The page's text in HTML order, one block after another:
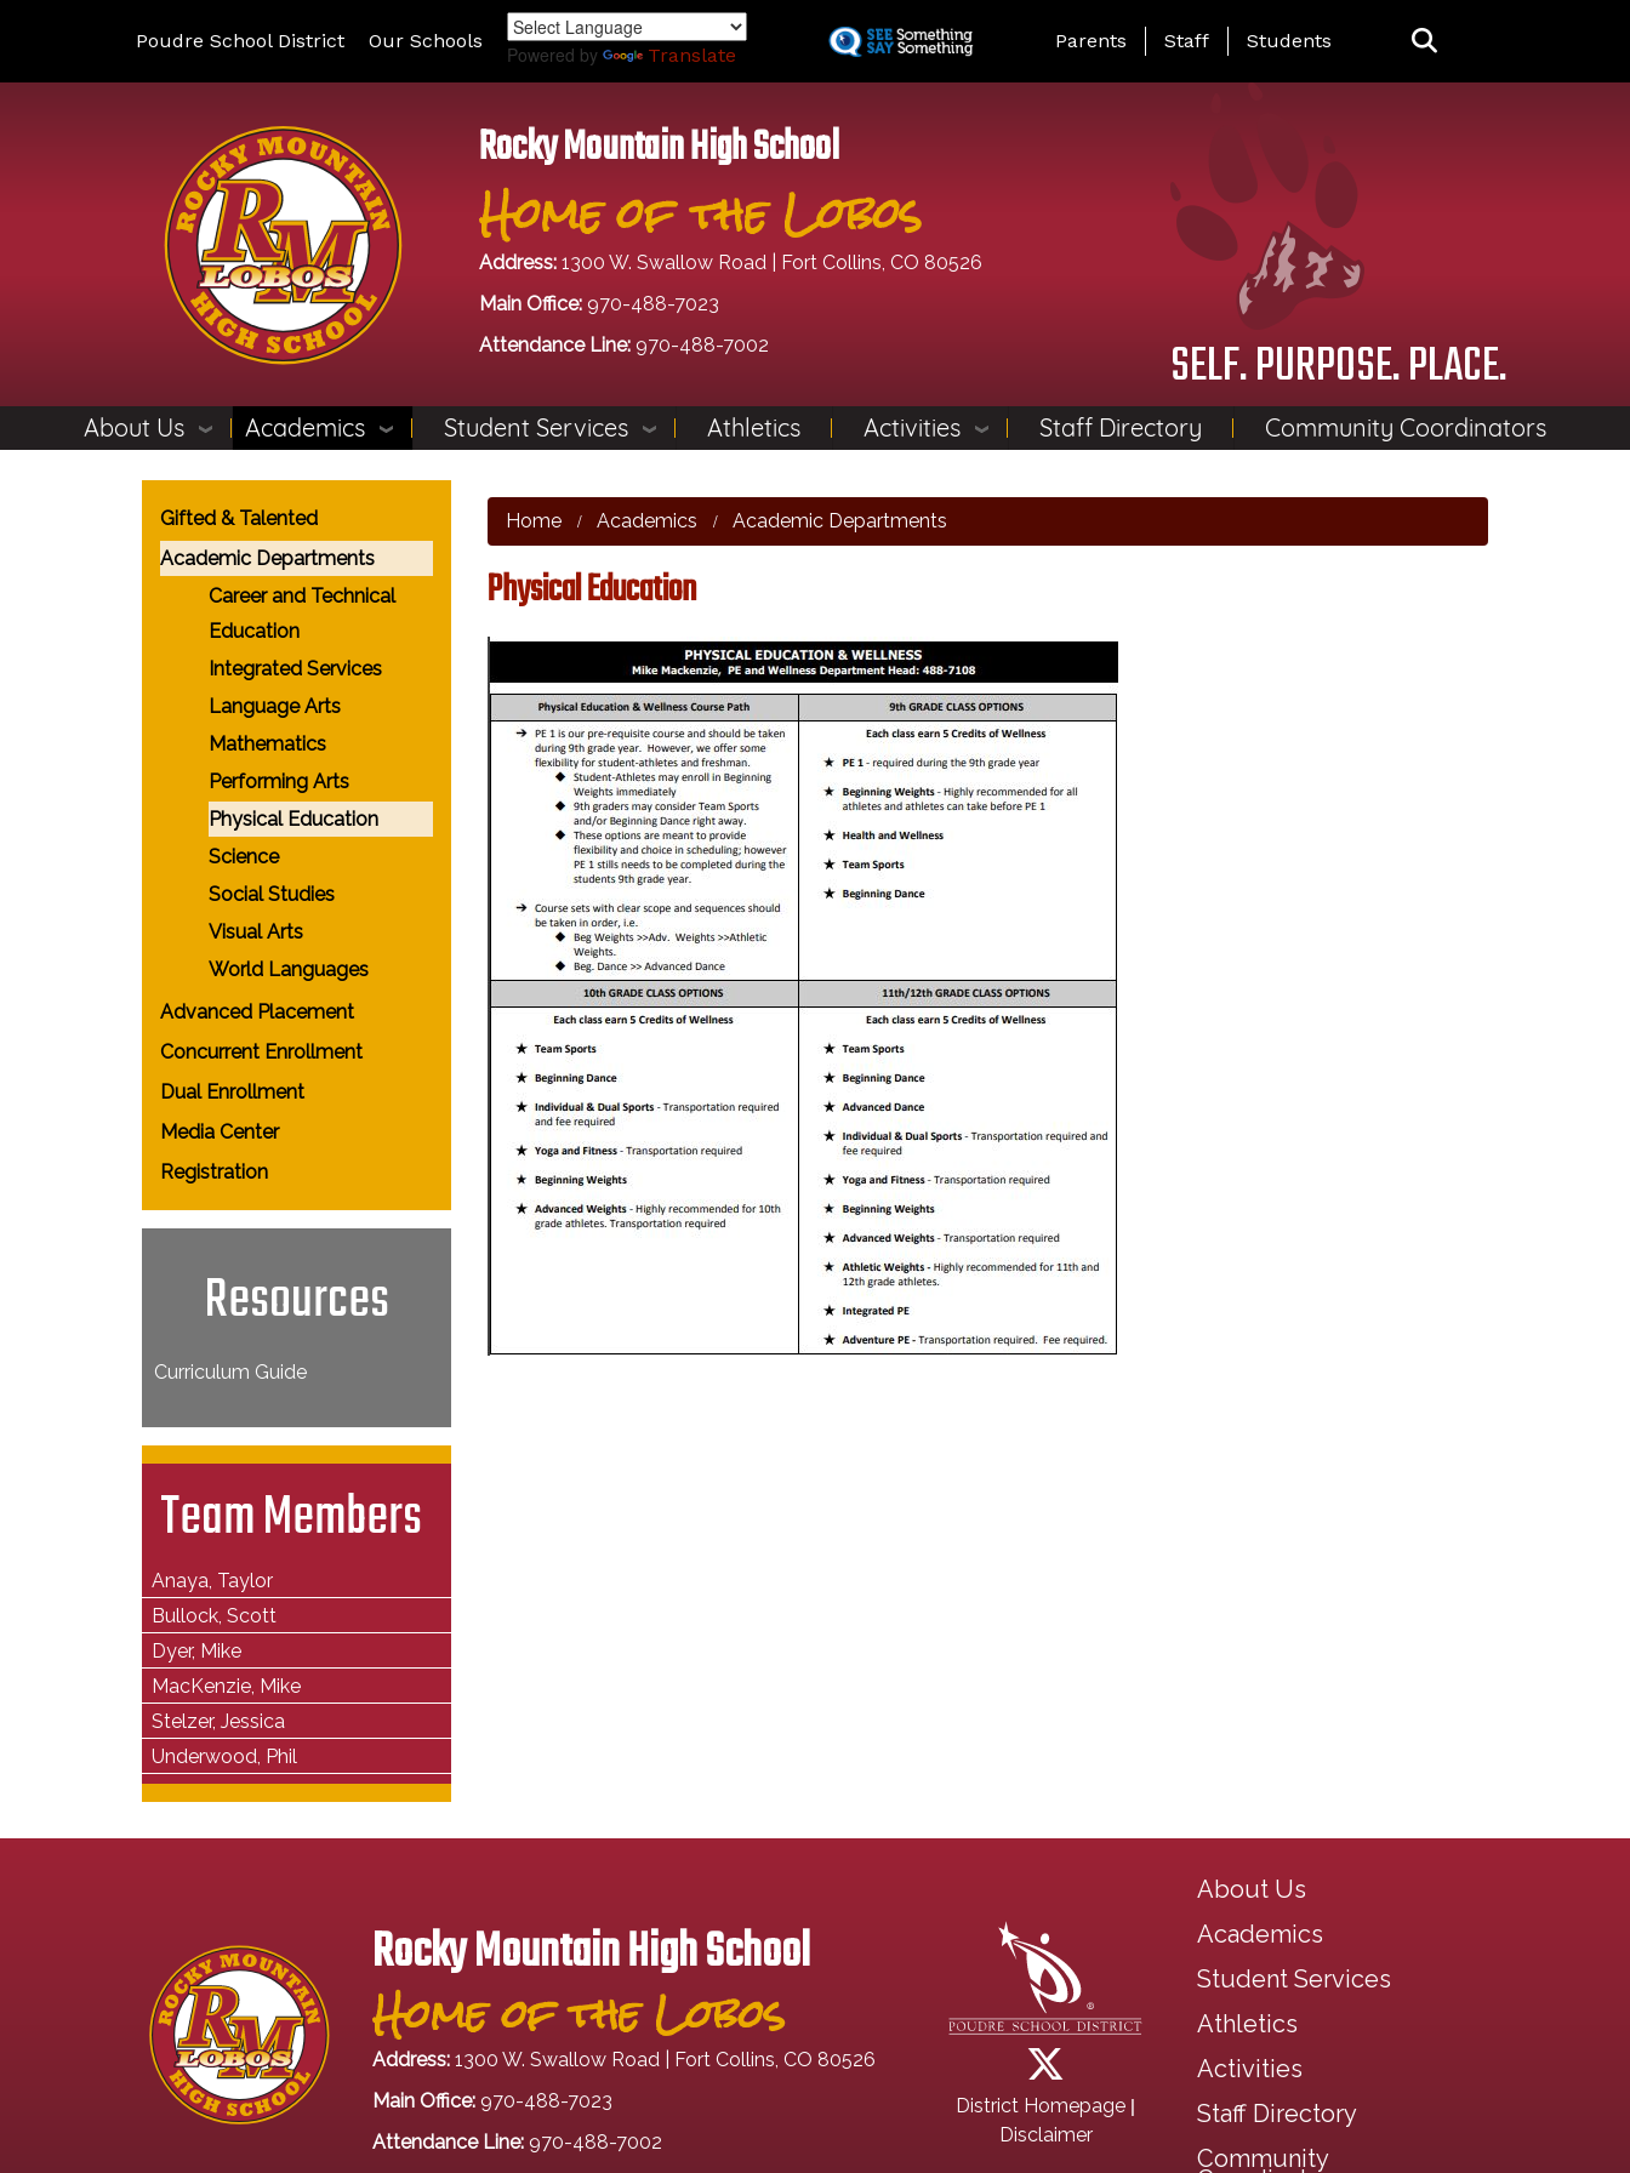
Poudre School District Our Schools
Powered by Translate
Landing Page Menu
Parents Staff Students
Rocky Mountain High School
Home of the Lobos
Address: 1300 W. Swallow Road | Fort Collins, CO 80526
Main Office: 970-488-7023
Attendance Line: 970-488-7002 SELF. PURPOSE. PLACE.
About Us Academics Student Services Athletics Activities Staff Directory Community Coordinators
Home Academics Academic Departments
Physical Education
Main navigation
Gifted & Talented
Academic Departments
Career and Technical
Education
Integrated Services
Language Arts
Mathematics
Performing Arts
Physical Education
Science
Social Studies
Visual Arts
World Languages
Advanced Placement
Concurrent Enrollment
Dual Enrollment
Media Center
Registration
Resources
Curriculum Guide
Team Members
Anaya, Taylor
Bullock, Scott
Dyer, Mike
MacKenzie, Mike
Stelzer, Jessica
Underwood, Phil
Rocky Mountain High School
Home of the Lobos
Address: 1300 W. Swallow Road | Fort Collins, CO 80526
Main Office: 970-488-7023
Attendance Line: 970-488-7002
District Homepage |
Disclaimer
Main navigation
About Us
Academics
Student Services
Athletics
Activities
Staff Directory
Community